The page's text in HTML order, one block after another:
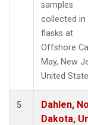
samples
collected in
flasks at
Offshore
May, New
United
5
Dahlen,
Dakota,